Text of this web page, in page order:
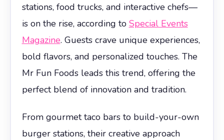
stations, food trucks, and interactive chefs—
is on the rise, according to Special Events
Magazine. Guests crave unique experiences,
bold flavors, and personalized touches. The
Mr Fun Foods leads this trend, offering the
perfect blend of innovation and tradition.
From gourmet taco bars to build-your-own
burger stations, their creative approach